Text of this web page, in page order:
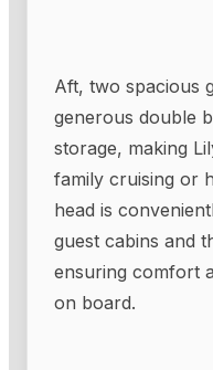
Aft, two spacious
generous double
storage, making
family cruising or
head is
guest cabins and
ensuring comfort
on board.